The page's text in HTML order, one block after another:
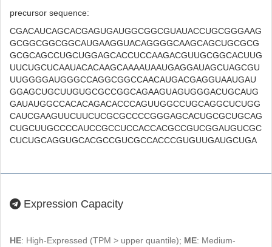
precursor sequence:
CGACAUCAGCACGAGUGAUGGCGGCGUAUACCUGCGGGAAG
GCGGCGGCGGCAUGAAGGUACAGGGGCAAGCAGCUGCGCG
GCGCAGCCUGCUGGAGCACCUCCAAGACGUUGCGGCACUUG
UUCUGCUCAAUACACAAGCAAAAUAAUGAGGAUAGCUAGCGU
UUGGGGAUGGGCCAGGCGGCCAACAUGACGAGGUAAUGAU
GGAGCUGCUUGUGCGCCGGCAGAAGUAGUGGGACUGCAUG
GAUAUGGCCACACAGACACCCAGUUGGCCUGCAGGCUCUGG
CAUCGAAGUUCUUCUCGCGCCCCGGGAGCACUGCGCUGCAG
CUGCUUGCCCCAUCCGCCUCCACCACGCCGUCGGAUGUCGC
CUCUGCAGGUGCACGCCGUCGCCACCCGUGUUGAUGCUGA
Expression Capacity
HE: High-Expressed (TPM > upper quantile); ME: Medium-